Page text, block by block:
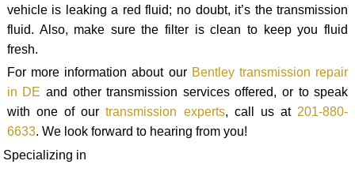
vehicle is leaking a red fluid; no doubt, it’s the transmission
fluid. Also, make sure the filter is clean to keep you fluid
fresh.
For more information about our Bentley transmission repair
in DE and other transmission services offered, or to speak
with one of ourtransmission experts, call us at201-880-
6633. We look forward to hearing from you!
Specializing in